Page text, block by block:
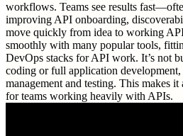
workflows. Teams see results
improving API onboarding,
move quickly from idea to working
smoothly with many popular tools,
DevOps stacks for API work. It’s not
coding or full application
management and testing. This makes
for teams working heavily with APIs.